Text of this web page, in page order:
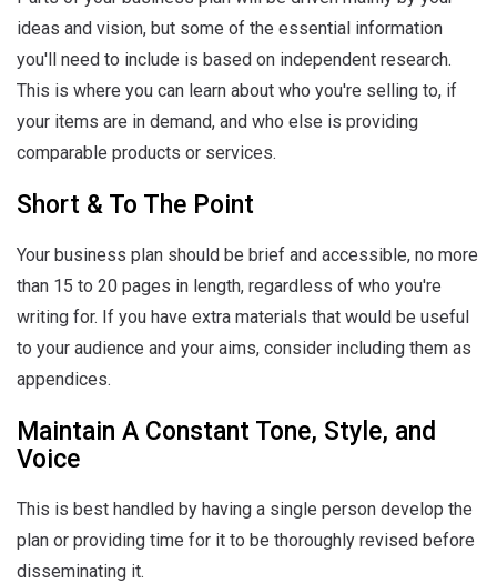
ideas and vision, but some of the essential information
you'll need to include is based on independent research.
This is where you can learn about who you're selling to, if
your items are in demand, and who else is providing
comparable products or services.
Short & To The Point
Your business plan should be brief and accessible, no more
than 15 to 20 pages in length, regardless of who you're
writing for. If you have extra materials that would be useful
to your audience and your aims, consider including them as
appendices.
Maintain A Constant Tone, Style, and
Voice
This is best handled by having a single person develop the
plan or providing time for it to be thoroughly revised before
disseminating it.